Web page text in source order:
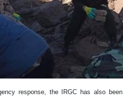
response, the IRGC has also